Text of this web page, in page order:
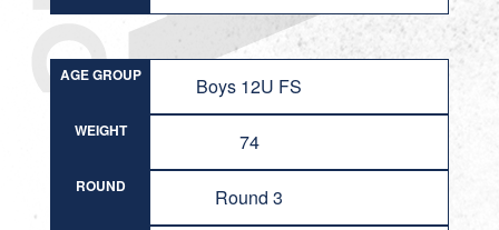
AGE GROUP Boys 12U FS
WEIGHT 74
ROUND Round 3